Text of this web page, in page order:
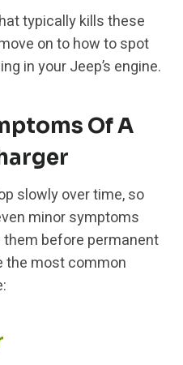
typically kills these
on to how to spot
in your Jeep’s engine.
Of A
slowly over time, so
minor symptoms
before permanent
the most common